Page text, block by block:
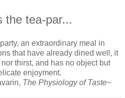
the tea-par...
an extraordinary meal in
that have already dined well, it
thirst, and has no object but
enjoyment.
The Physiology of Taste~